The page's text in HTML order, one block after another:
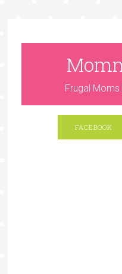
Frugal Moms
FACEBOOK